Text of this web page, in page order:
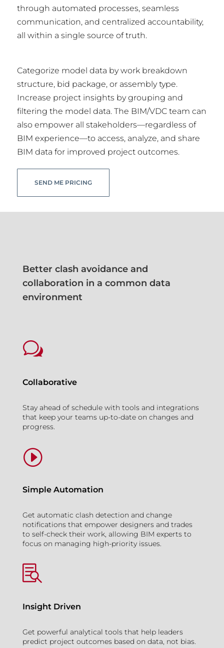
through automated processes, seamless
communication, and centralized accountability,
all within a single source of truth.
Categorize model data by work breakdown
structure, bid package, or assembly type.
Increase project insights by grouping and
filtering the model data. The BIM/VDC team can
also empower all stakeholders—regardless of
BIM experience—to access, analyze, and share
BIM data for improved project outcomes.
SEND ME PRICING
Better clash avoidance and
collaboration in a common data
environment
w
Collaborative
Stay ahead of schedule with tools and integrations
that keep your teams up-to-date on changes and
progress.
I
Simple Automation
Get automatic clash detection and change
notifications that empower designers and trades
to self-check their work, allowing BIM experts to
focus on managing high-priority issues.

Insight Driven
Get powerful analytical tools that help leaders
predict project outcomes based on data, not bias.